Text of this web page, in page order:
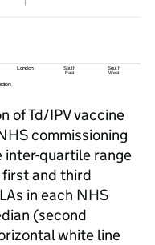
ofTd/IPVvaccine
commissioning
inter-quartile range
and third
in each NHS
(second
white line